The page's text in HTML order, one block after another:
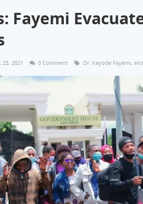
Fayemi
2021 0 Comment Dr. Kayode Fayemi,